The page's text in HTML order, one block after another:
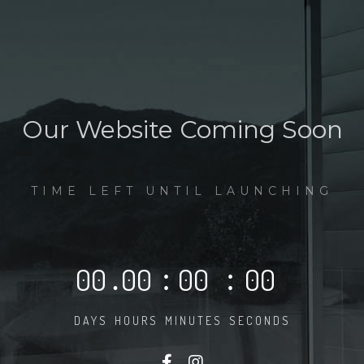
Our Website Coming Soon
TIME LEFT UNTIL LAUNCHING
00
DAYS
.00
HOURS
: 00
MINUTES
: 00
SECONDS